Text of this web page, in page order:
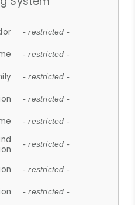
- restricted -
- restricted -
- restricted -
- restricted -
- restricted -
- restricted -
- restricted -
- restricted -